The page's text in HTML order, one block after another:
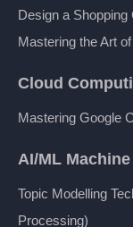
Design a
Mastering the Art
Cloud
Mastering Google
AI/ML
Topic Modelling
Processing)